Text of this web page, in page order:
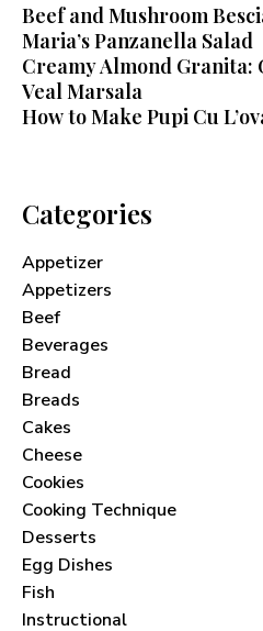
Beef and Mushroom
Maria’s Panzanella Salad
Creamy Almond
Veal Marsala
How to Make Pupi Cu
Categories
Appetizer
Appetizers
Beef
Beverages
Bread
Breads
Cakes
Cheese
Cookies
Cooking Technique
Desserts
Egg Dishes
Fish
Instructional